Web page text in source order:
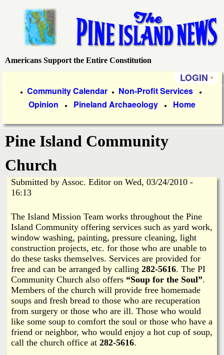
main
content
P
e
I
a
n
d
N
e
Americans Support the Entire Constitution
LOGIN
i
m
a
y
L
n
k
s
● Community Calendar ● Non-Profit Services ●
Opinion ● Pineland Archaeology ● Home
Pine Island Community
Church
Submitted by Assoc. Editor on Wed, 03/24/2010 -
16:13
The Island Mission Team works throughout the Pine
Island Community offering services such as yard work,
window washing, painting, pressure cleaning, light
construction projects, etc. for those who are unable to
do these tasks themselves. Services are provided for
free and can be arranged by calling 282-5616. The PI
Community Church also offers “Soup for the Soul”.
Members of the church will provide free homemade
soups and fresh bread to those who are recuperation
from surgery or those who are ill. Those who would
like some soup to comfort the soul or those who have a
friend or neighbor, who would enjoy a hot cup of soup,
call the church office at 282-5616.